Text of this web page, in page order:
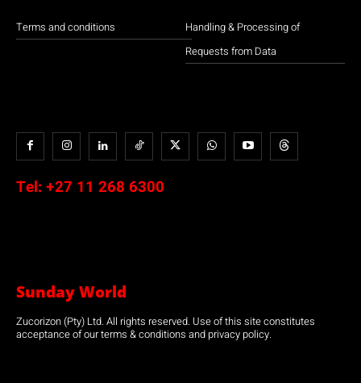
Terms and conditions
Handling & Processing of
Requests from Data
Tel: +27 11 268 6300
Sunday World
Zucorizon (Pty) Ltd. All rights reserved. Use of this site constitutes
acceptance of our terms & conditions and privacy policy.